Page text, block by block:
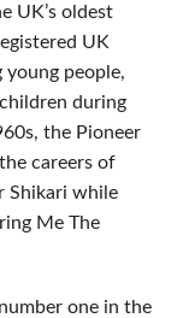
UK’s oldest
UK
people,
during
the Pioneer
careers of
Shikari while
Me The
one in the